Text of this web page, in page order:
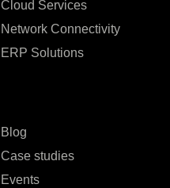
Cloud Services
Network Connectivity
ERP Solutions
Blog
Case studies
Events